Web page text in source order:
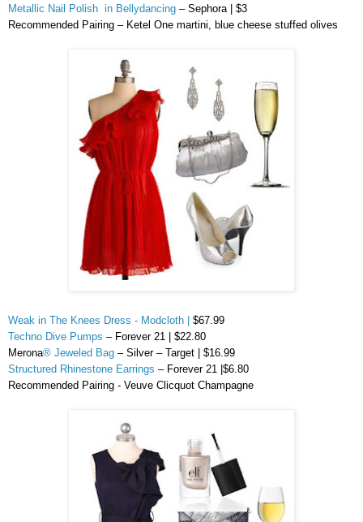
Metallic Nail Polish in Bellydancing – Sephora| $3
Recommended Pairing – Ketel One martini, blue cheese stuffed olives
Weak in The Knees Dress - Modcloth | $67.99
Techno Dive Pumps – Forever 21 | $22.80
Merona® Jeweled Bag – Silver – Target | $16.99
Structured Rhinestone Earrings – Forever 21 |$6.80
Recommended Pairing - Veuve Clicquot Champagne